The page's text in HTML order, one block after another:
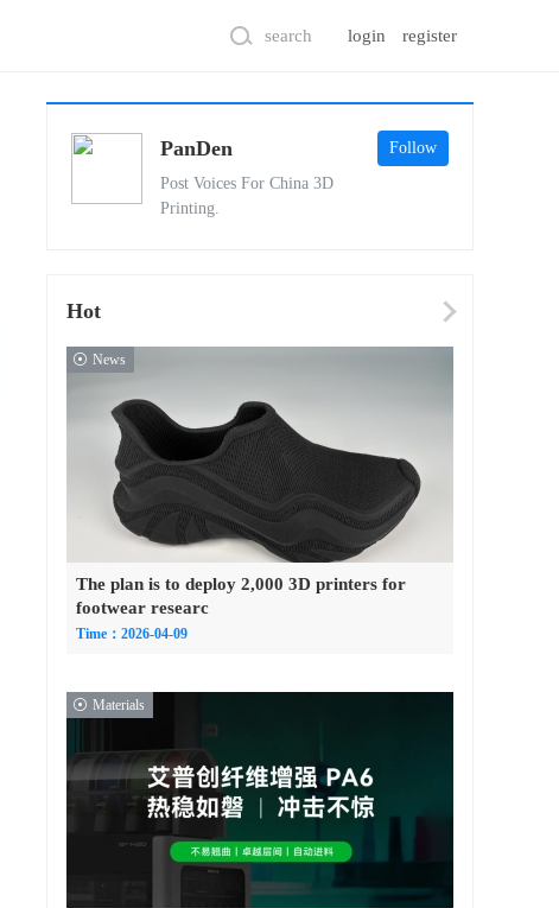
login register
search
PanDen
Post Voices For China 3D
Printing.
Follow
Hot
News
The plan is to deploy 2,000 3D printers for
footwear researc
Time：2026-04-09
Materials